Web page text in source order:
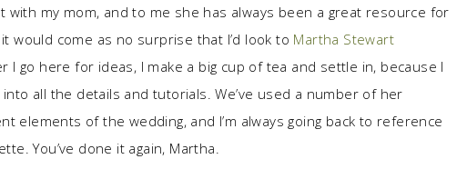
with my mom, and to me she has always been a great resource for
would come as no surprise that I’d look to Martha Stewart
I go here for ideas, I make a big cup of tea and settle in, because I
into all the details and tutorials. We’ve used a number of her
elements of the wedding, and I’m always going back to reference
You’ve done it again, Martha.